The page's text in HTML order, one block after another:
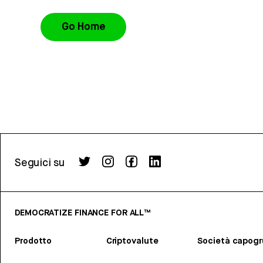
Go Home
Seguici su
DEMOCRATIZE FINANCE FOR ALL™
Prodotto Criptovalute Società